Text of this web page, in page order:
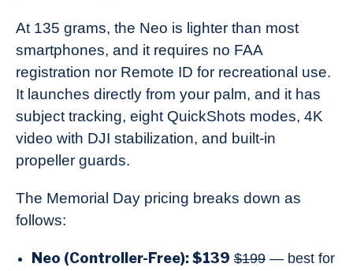
At 135 grams, the Neo is lighter than most
smartphones, and it requires no FAA
registration nor Remote ID for recreational use.
It launches directly from your palm, and it has
subject tracking, eight QuickShots modes, 4K
video with DJI stabilization, and built-in
propeller guards.
The Memorial Day pricing breaks down as
follows:
Neo (Controller-Free): $139 $199 — best for